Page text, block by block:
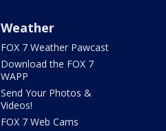
Weather
FOX 7 Weather Pawcast
Download the FOX 7
WAPP
Send Your Photos &
Videos!
FOX 7 Web Cams